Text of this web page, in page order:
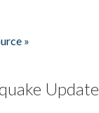
»
Update